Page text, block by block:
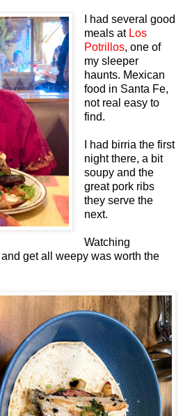
I had several good
meals at Los
Potrillos, one of
my sleeper
haunts. Mexican
food in Santa Fe,
not real easy to
find.
I had birria the first
night there, a bit
soupy and the
great pork ribs
they serve the
next.
Watching
get all weepy was worth the